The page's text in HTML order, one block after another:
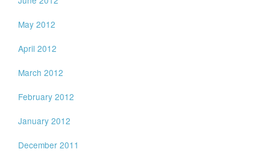
May 2012
April 2012
March 2012
February 2012
January 2012
December 2011